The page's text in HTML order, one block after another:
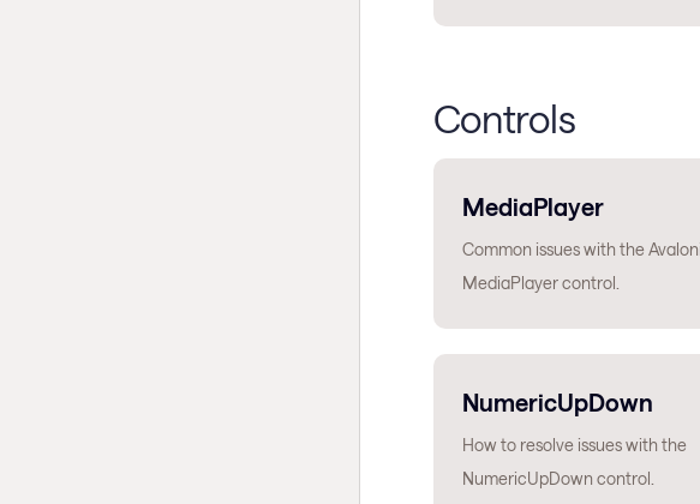
Controls
MediaPlayer
Common issues with the
MediaPlayer control.
NumericUpDown
How to resolve issues with the
NumericUpDown control.